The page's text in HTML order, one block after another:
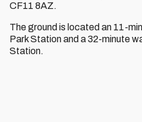
CF11 8AZ.
The ground is located an 11-
Park Station and a 32-minute
Station.